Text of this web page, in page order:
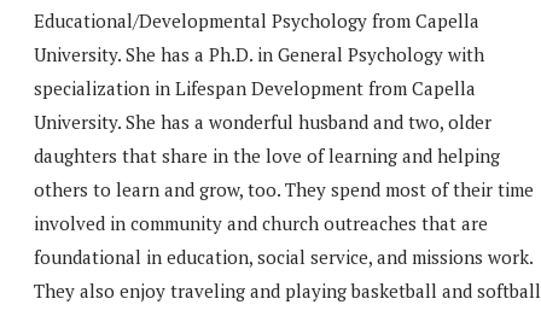
Educational/Developmental Psychology from Capella
University. She has a Ph.D. in General Psychology with
specialization in Lifespan Development from Capella
University. She has a wonderful husband and two, older
daughters that share in the love of learning and helping
others to learn and grow, too. They spend most of their time
involved in community and church outreaches that are
foundational in education, social service, and missions work.
They also enjoy traveling and playing basketball and